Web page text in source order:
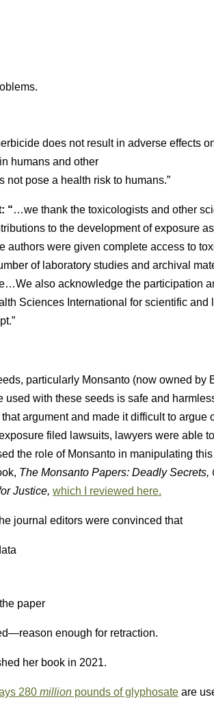
does not result in adverse effects
humans and other
pose a health risk to humans.”
“…we thank the toxicologists and other
to the development of exposure
authors were given complete access to
of laboratory studies and archival
also acknowledge the participation
Sciences International for scientific and
particularly Monsanto (now owned by
with these seeds is safe and
argument and made it difficult to argue
filed lawsuits, lawyers were able
the role of Monsanto in manipulating
The Monsanto Papers: Deadly Secrets,
Justice, which I reviewed here.
journal editors were convinced that
paper
enough for retraction.
her book in 2021.
280 million pounds of glyphosate are